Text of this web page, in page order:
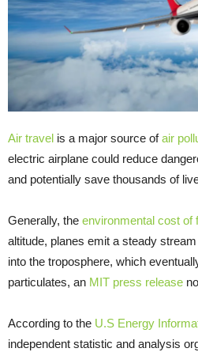
Air travel is a major source ofair
electric airplane could reduce
and potentially save thousands of
Generally, the environmental cost of
altitude, planes emit a steady
into the troposphere, which
particulates, an MIT press release
According to the U.S Energy
independent statistic and analysis